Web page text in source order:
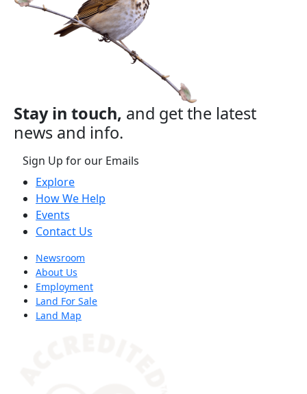
Stay in touch, and get the latest
news and info.
Sign Up for our Emails
Explore
How We Help
Events
Contact Us
Newsroom
About Us
Employment
Land For Sale
Land Map